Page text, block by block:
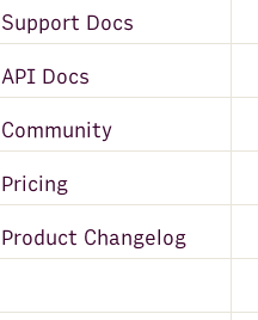
Support Docs
API Docs
Community
Pricing
Product Changelog